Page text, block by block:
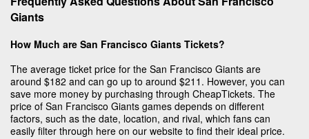
Giants
How Much are San Francisco Giants Tickets?
The average ticket price for the San Francisco Giants are
around $182 and can go up to around $211. However, you can
save more money by purchasing through CheapTickets. The
price of San Francisco Giants games depends on different
factors, such as the date, location, and rival, which fans can
easily filter through here on our website to find their ideal price.